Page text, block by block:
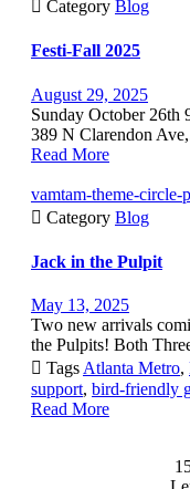
 Category Blog
Festi-Fall 2025
August 29, 2025
Sunday October 26th
389 N Clarendon
Read More
vamtam-theme-circle-
 Category Blog
Jack in the Pulpit
May 13, 2025
Two new arrivals
the Pulpits! Both
 Tags Atlanta Metro,
support, bird-friendly
Read More